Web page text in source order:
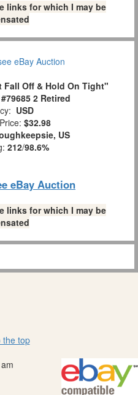
links for which I may be
Fall Off & Hold On Tight"
2 Retired
USD
$32.98
US
212/98.6%
eBay Auction
links for which I may be
the top